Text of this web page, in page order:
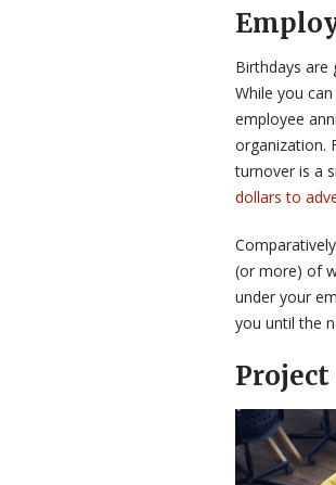
Birthdays are
While you
employee
organization.
turnover is a
dollars to
(or more) of
under your
you until the